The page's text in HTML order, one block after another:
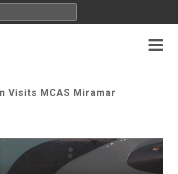
Visits MCAS Miramar